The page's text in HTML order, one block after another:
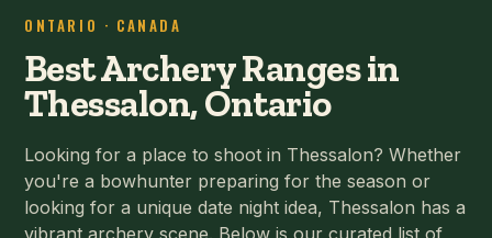
ONTARIO · CANADA
Best Archery Ranges in
Thessalon, Ontario
Looking for a place to shoot in Thessalon? Whether
you're a bowhunter preparing for the season or
looking for a unique date night idea, Thessalon has a
vibrant archery scene. Below is our curated list of